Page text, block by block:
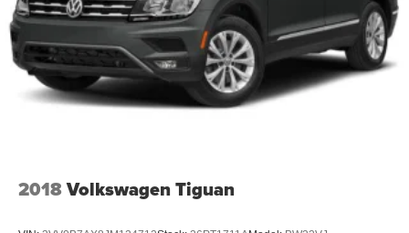
Device Integration, Remote Engine Start, Keyless Start,
Mirror Memory, Seat Memory, Power Windows, Power
Door Locks, Trip Computer, Mirror Memory, Seat Memory,
Immobilizer, Security System, Traction Control, Stability
Control, Traction Control, Front Side Air Bag, Telematics,
Monitoring, Rear Parking Aid, Tire Pressure Monitor,
Driver Air Bag, Passenger Air Bag, Front Head Air Bag,
Electric Parking Brake
Brake Actuated Limited Slip Differential
2018Volkswagen Tiguan